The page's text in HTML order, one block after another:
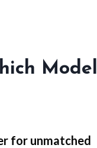
Model
for unmatched